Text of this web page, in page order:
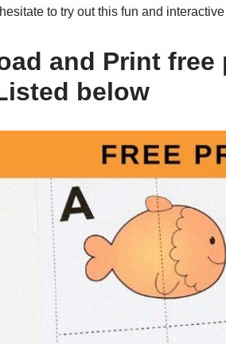
to try out this fun and
and Print
below